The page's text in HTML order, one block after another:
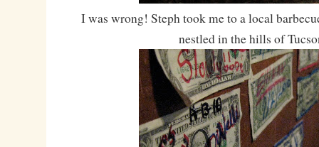
I was wrong! Steph took me to a local
nestled in the hills of